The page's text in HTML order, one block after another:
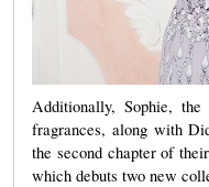
Additionally, Sophie,
fragrances, along with
the second chapter of
which debuts two new